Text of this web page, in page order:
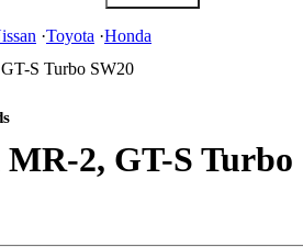
·Toyota ·Honda
S Turbo SW20
MR-2, GT-S Turbo